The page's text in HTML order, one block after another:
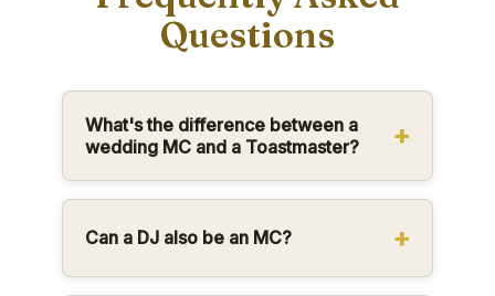
Questions
What's the difference between a
wedding MC and a Toastmaster?
Can a DJ also be an MC?